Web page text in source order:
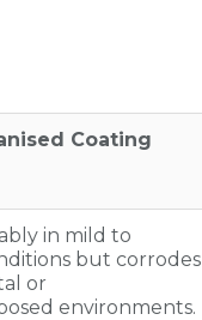
Coating
in mild to
but corrodes
or
environments.